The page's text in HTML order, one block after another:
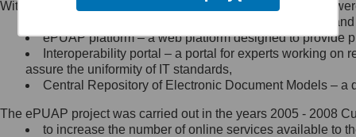
Minister Cyfryzacji.
się, wysyłając:
list na adres jego siedziby: Al.
Ujazdowskie 1/3, 00-583
Królewska 27, 00-060
Warszawa,
Within the project, the following functionalities and services
Public services catalogue – a method of presenting
ePUAP platform – a web platform designed to provide
Interoperability portal – a portal for experts working
assure the uniformity of IT standards,
Central Repository of Electronic Document Models –
The ePUAP project was carried out in the years 2005 - 2008
to increase the number of online services available to